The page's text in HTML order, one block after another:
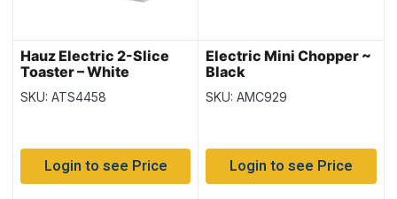
Hauz Electric 2-Slice
Toaster – White
SKU: ATS4458
Login to see Price
Electric Mini Chopper ~
Black
SKU: AMC929
Login to see Price